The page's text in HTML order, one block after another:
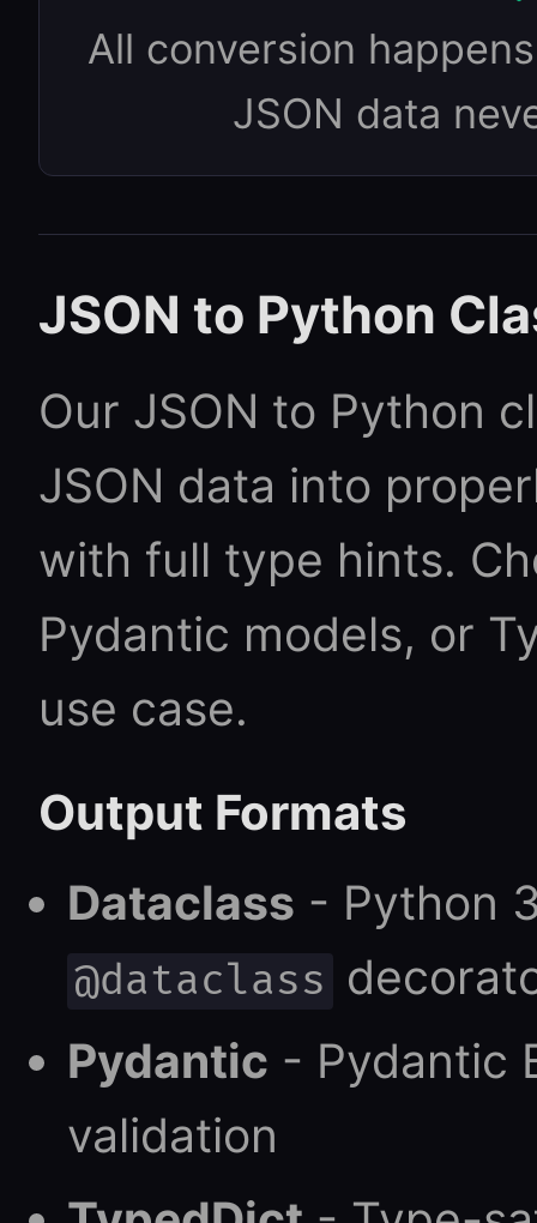
All conversion
JSON data
JSON to Python
Our JSON to Python
JSON data into
with full type hints.
Pydantic models, or
use case.
Output Formats
Dataclass - Python
@dataclass
Pydantic - Pydantic
validation